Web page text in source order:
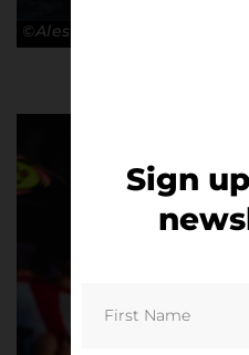
©Alessandro Lupelli
Sign